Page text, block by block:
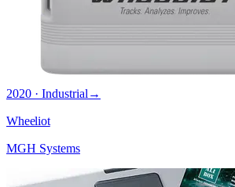
2020 · Industrial →
Wheeliot
MGH Systems